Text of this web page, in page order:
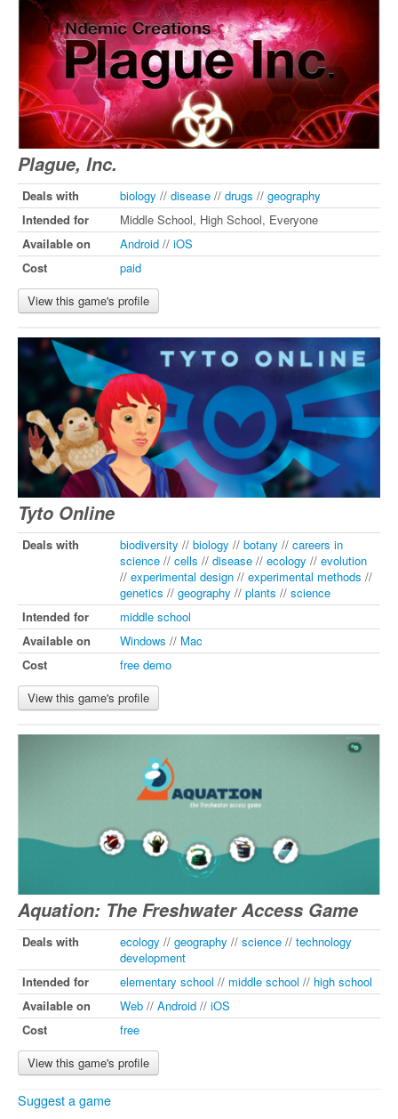
Plague, Inc.
Deals with biology // disease // drugs // geography
Intended for
Middle School, High School, Everyone
Available on
Android // iOS
Cost
paid
View this game's profile
Tyto Online
Deals with biodiversity // biology // botany // careers in
science // cells // disease // ecology // evolution
// experimental design // experimental methods //
genetics // geography // plants // science
Intended for
middle school
Available on
Windows // Mac
Cost
free demo
View this game's profile
Aquation: The Freshwater Access Game
Deals with ecology // geography // science // technology
development
Intended for
elementary school // middle school // high school
Available on
Web // Android // iOS
Cost
free
View this game's profile
Suggest a game